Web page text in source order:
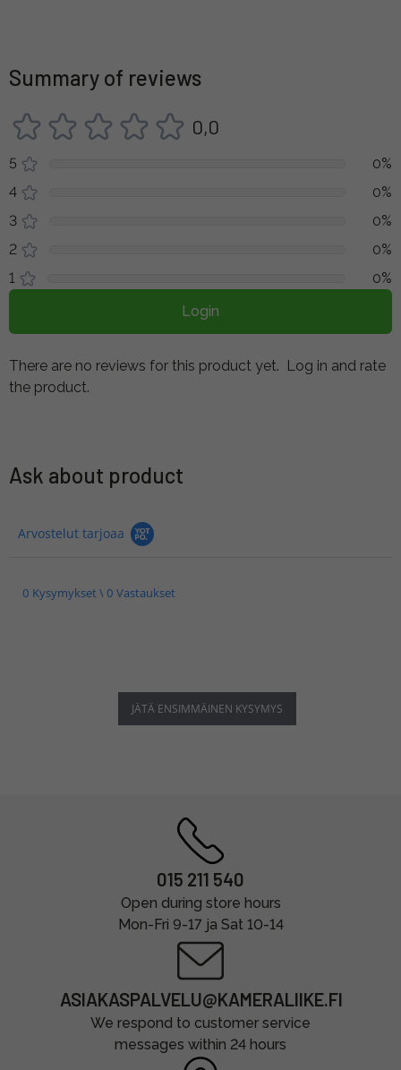
Summary of reviews
0,0
5
0%
4
0%
3
0%
2
0%
1
0%
Login
There are no reviews for this product yet. Log in and rate
the product.
Ask about product
Arvostelut tarjoaa
0 Kysymykset \ 0 Vastaukset
JÄTÄ ENSIMMÄINEN KYSYMYS
015 211 540
Open during store hours
Mon-Fri 9-17 ja Sat 10-14
ASIAKASPALVELU@KAMERALIIKE.FI
We respond to customer service
messages within 24 hours